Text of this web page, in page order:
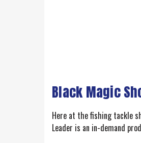
Black Magic
Here at the fishing tackle
Leader is an in-demand